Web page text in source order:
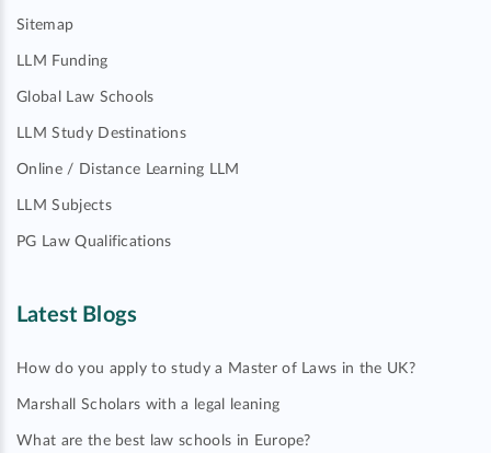
Sitemap
LLM Funding
Global Law Schools
LLM Study Destinations
Online / Distance Learning LLM
LLM Subjects
PG Law Qualifications
Latest Blogs
How do you apply to study a Master of Laws in the UK?
Marshall Scholars with a legal leaning
What are the best law schools in Europe?